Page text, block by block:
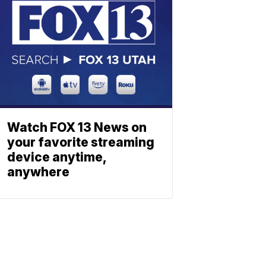
Watch FOX 13 News on
your favorite streaming
device anytime,
anywhere